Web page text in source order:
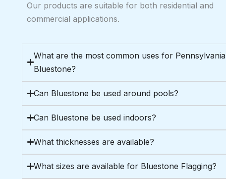
Our products are suitable for both residential and
commercial applications.
What are the most common uses for Pennsylvania
Bluestone?
Can Bluestone be used around pools?
Can Bluestone be used indoors?
What thicknesses are available?
What sizes are available for Bluestone Flagging?